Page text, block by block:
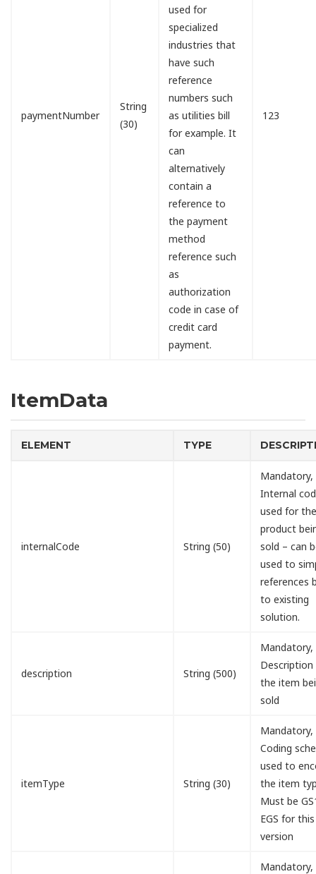
paymentNumber
String
(30)
used for
specialized
industries that
have such
reference
numbers such
as utilities bill
for example. It
can
alternatively
contain a
reference to
the payment
method
reference such
as
authorization
code in case of
credit card
payment.
123
ItemData
ELEMENT TYPE
internalCode String (50)
Mandatory,
Internal
used for
product
sold – can
used to
references
to existing
solution.
description String (500)
Mandatory,
the item
sold
itemType String (30)
Mandatory,
Coding
used to
the item
Must be
EGS for this
version
Mandatory,